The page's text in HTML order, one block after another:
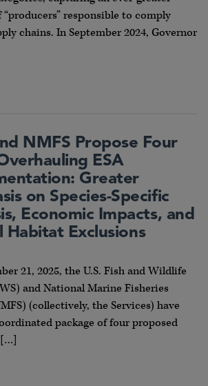
responsible to comply
chains. In September 2024, Governor
NMFS Propose Four
ESA
Greater
on Species-Specific
Economic Impacts, and
Habitat Exclusions
21, 2025, the U.S. Fish and Wildlife
and National Marine Fisheries
(collectively, the Services) have
package of four proposed